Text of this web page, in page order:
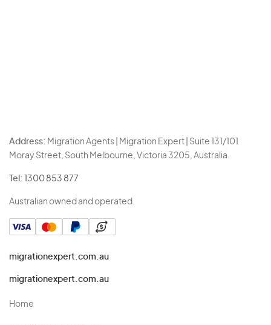
Address: Migration Agents | Migration Expert | Suite 131/101
Moray Street, South Melbourne, Victoria 3205, Australia.
Tel: 1300 853 877
Australian owned and operated.
migrationexpert.com.au
migrationexpert.com.au
Home